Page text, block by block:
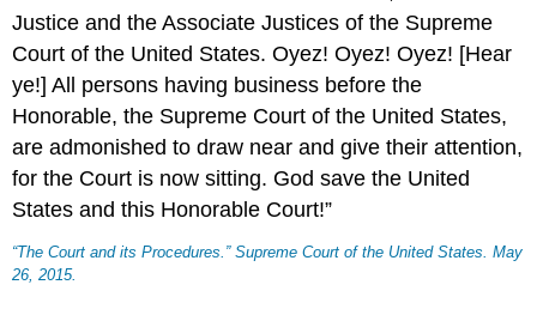
Justice and the Associate Justices of the Supreme
Court of the United States. Oyez! Oyez! Oyez! [Hear
ye!] All persons having business before the
Honorable, the Supreme Court of the United States,
are admonished to draw near and give their attention,
for the Court is now sitting. God save the United
States and this Honorable Court!”
“The Court and its Procedures.”Supreme Court of the United States . May
26, 2015.